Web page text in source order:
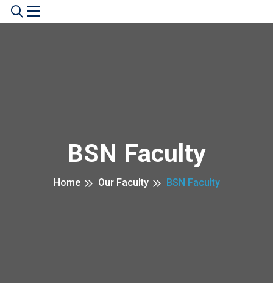
BSN Faculty
Home Our Faculty BSN Faculty